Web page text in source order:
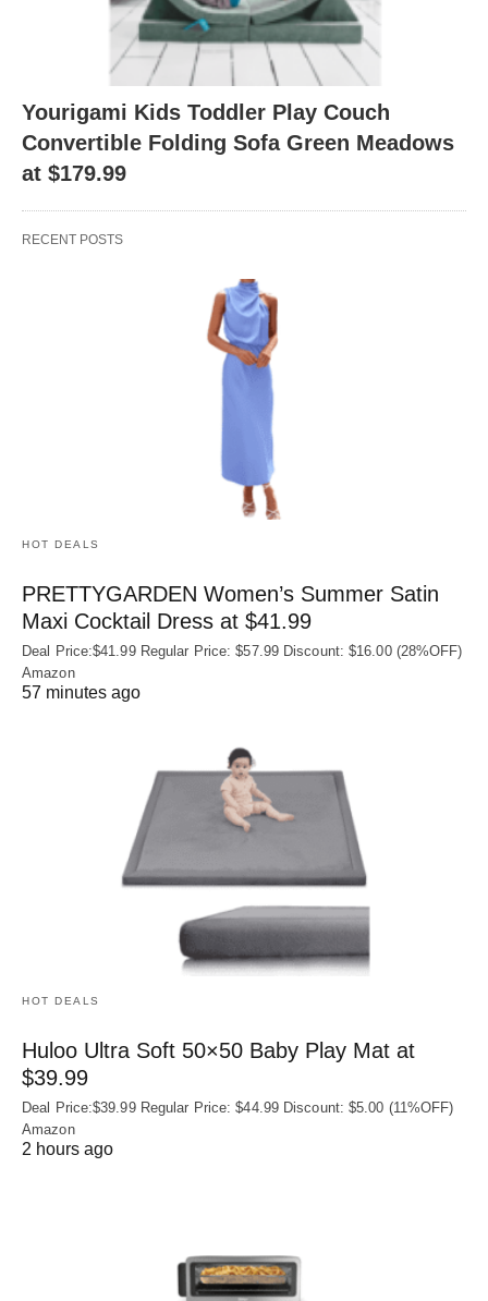
Yourigami Kids Toddler Play Couch
Convertible Folding Sofa Green Meadows
at $179.99
RECENT POSTS
HOT DEALS
PRETTYGARDEN Women’s Summer Satin
Maxi Cocktail Dress at $41.99
Deal Price:$41.99 Regular Price: $57.99 Discount: $16.00 (28%OFF)
Amazon
57 minutes ago
HOT DEALS
Huloo Ultra Soft 50×50 Baby Play Mat at
$39.99
Deal Price:$39.99 Regular Price: $44.99 Discount: $5.00 (11%OFF)
Amazon
2 hours ago